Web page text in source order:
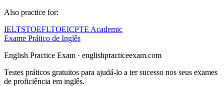
Also practice for:
IELTSTOEFLTOEICPTE Academic
Exame Prático de Inglês
English Practice Exam · englishpracticeexam.com
Testes práticos gratuitos para ajudá-lo a ter sucesso nos seus exames
de proficiência em inglês.